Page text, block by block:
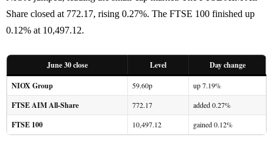
Share closed at 772.17, rising 0.27%. The FTSE 100 finished up
0.12% at 10,497.12.
June 30 close Level
Day change
NIOX Group
59.60p up 7.19%
FTSE AIM All-Share 772.17 added 0.27%
FTSE 100 10,497.12 gained 0.12%